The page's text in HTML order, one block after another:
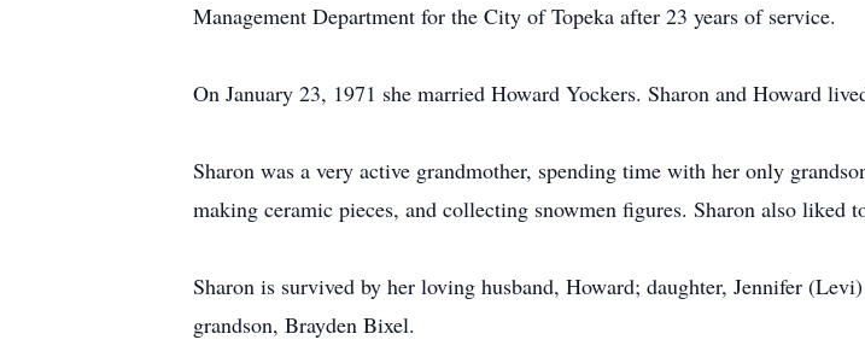
Management Department for the City of Topeka after 23 years of service.
On January 23, 1971 she married Howard Yockers. Sharon and Howard
Sharon was a very active grandmother, spending time with her only
making ceramic pieces, and collecting snowmen figures. Sharon also liked
Sharon is survived by her loving husband, Howard; daughter, Jennifer
grandson, Brayden Bixel.